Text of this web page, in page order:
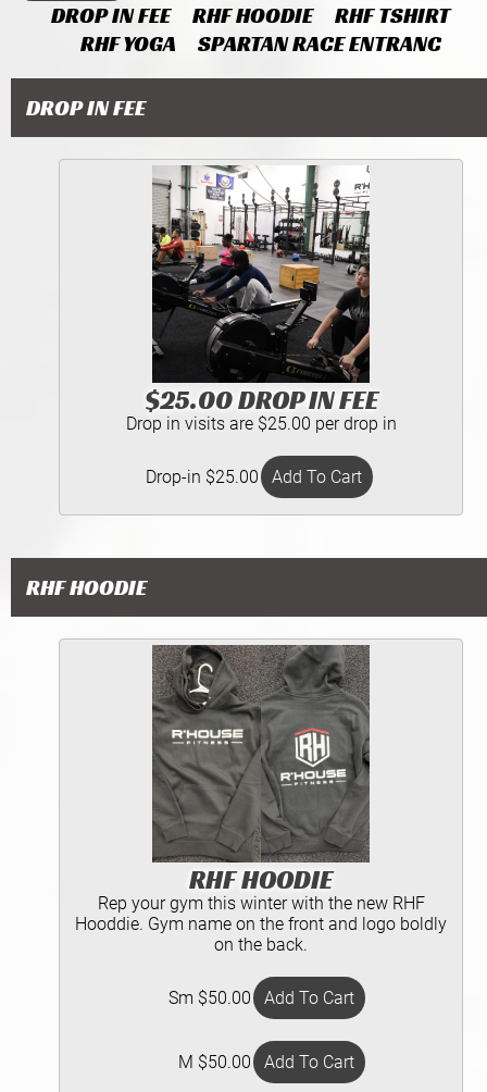
DROP IN FEE RHF HOODIE
RHF TSHIRT
RHF YOGA
SPARTAN RACE ENTRANC
DROP IN FEE
$25.00 DROP IN FEE
Drop in visits are $25.00 per drop in
Drop-in $25.00
RHF HOODIE
RHF HOODIE
Rep your gym this winter with the new RHF
Hooddie. Gym name on the front and logo boldly
on the back.
Sm $50.00
M $50.00